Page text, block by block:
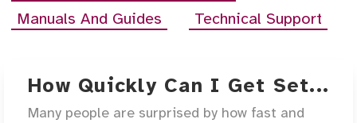
Manuals And Guides
Technical Support
How Quickly Can I Get Set...
Many people are surprised by how fast and